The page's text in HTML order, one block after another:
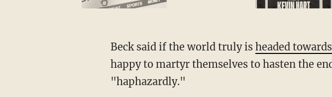
Beck said if the world truly is headed
happy to martyr themselves to hasten the
"haphazardly."